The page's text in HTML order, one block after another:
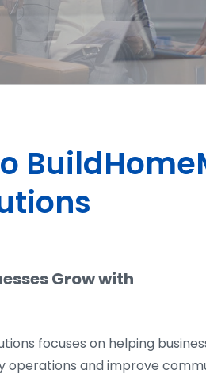
Grow with
focuses on helping
operations and improve